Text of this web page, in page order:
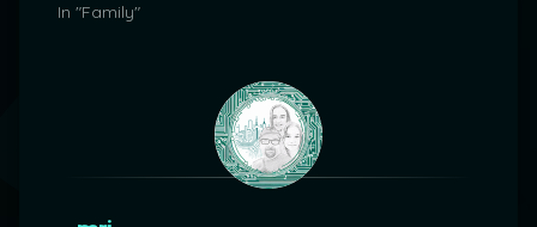
In "Family"